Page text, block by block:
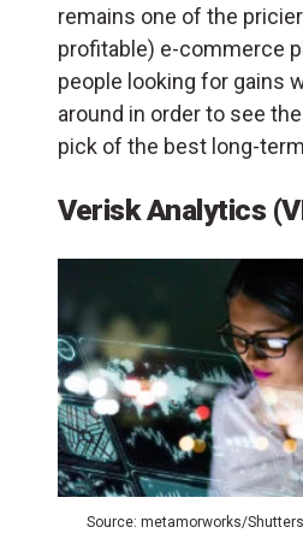
remains one of the
profitable) e-commerce
people looking for gains
around in order to see
pick of the best long-
Verisk Analytics
Source: metamorworks/